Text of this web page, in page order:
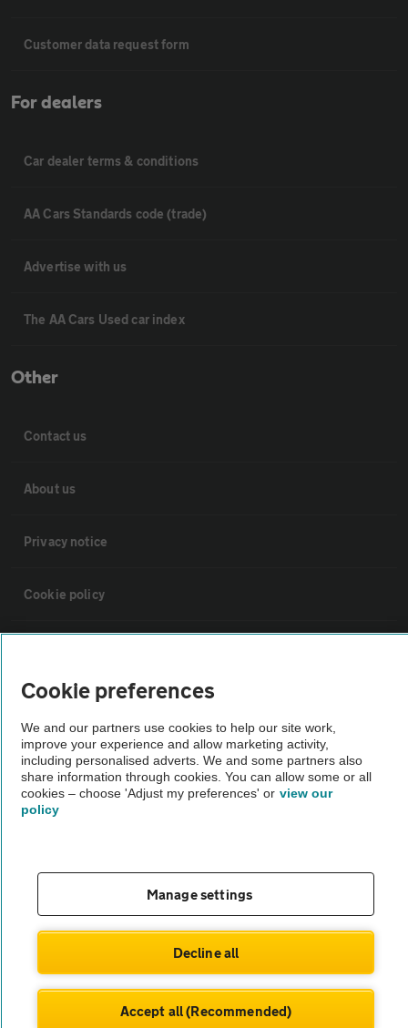
Customer data request form
For dealers
Car dealer terms & conditions
AA Cars Standards code (trade)
Advertise with us
The AA Cars Used car index
Other
Contact us
About us
Privacy notice
Cookie policy
Vehicle Inspections
The AA recommends an AA Cars Vehicle Inspection before purchase.
Not all cars are mechanically checked by the AA.
© AA Cars 2026 |Company No. 4546950 | VAT No. 188 0311 10
Cookie preferences
We and our partners use cookies to help our site work,
improve your experience and allow marketing activity,
including personalised adverts. We and some partners also
share information through cookies. You can allow some or all
cookies – choose 'Adjust my preferences' or view our
policy
Manage settings
Decline all
Accept all (Recommended)